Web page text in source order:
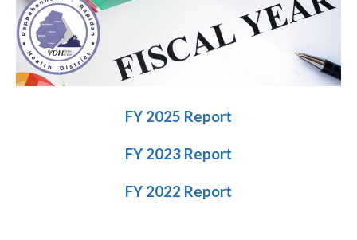
FY 2025 Report
FY 2023 Report
FY 2022 Report